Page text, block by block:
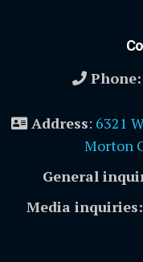
Phone:
Address: 6321
Morton
General
Media inquiries: